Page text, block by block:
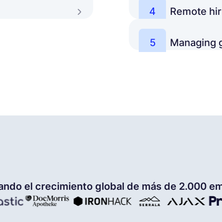
with running
Learn more
4 Remote
What are best
for building a world-
Learn more
5 Managing
How to set up a
el crecimiento global de más de 2.000